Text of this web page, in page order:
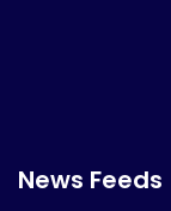
News Feeds